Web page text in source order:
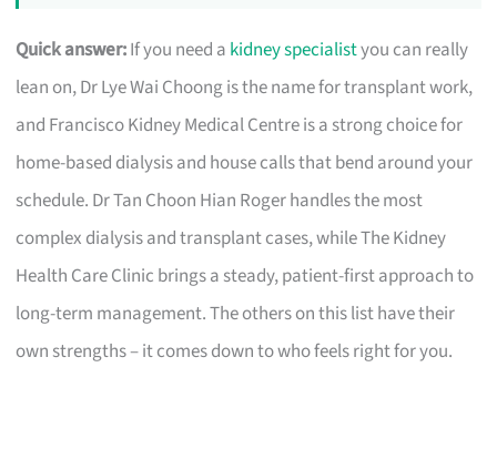
Quick answer:If you need a kidney specialistyou can really
lean on, Dr Lye Wai Choong is the name for transplant work,
and Francisco Kidney Medical Centre is a strong choice for
home-based dialysis and house calls that bend around your
schedule. Dr Tan Choon Hian Roger handles the most
complex dialysis and transplant cases, while The Kidney
Health Care Clinic brings a steady, patient-first approach to
long-term management. The others on this list have their
own strengths – it comes down to who feels right for you.